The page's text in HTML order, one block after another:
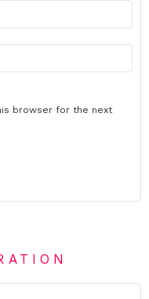
browser for the next